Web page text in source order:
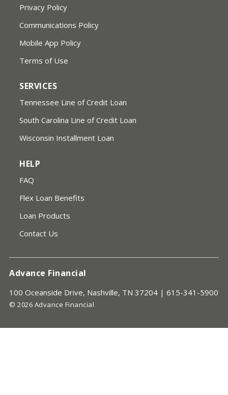
Privacy Policy
Communications Policy
Mobile App Policy
Terms of Use
SERVICES
Tennessee Line of Credit Loan
South Carolina Line of Credit Loan
Wisconsin Installment Loan
HELP
FAQ
Flex Loan Benefits
Loan Products
Contact Us
Advance Financial
100 Oceanside Drive, Nashville, TN 37204 | 615-341-5900
© 2026 Advance Financial